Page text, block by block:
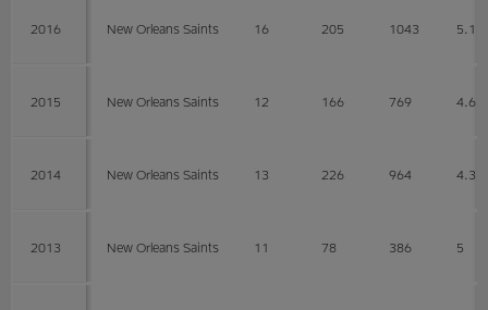
2016 New Orleans Saints 16 205 1043 5.1
2015 New Orleans Saints 12 166 769 4.6
2014 New Orleans Saints 13 226 964 4.3
2013 New Orleans Saints 11 78 386 5